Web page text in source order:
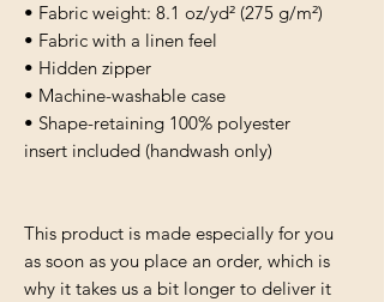
• Fabric weight: 8.1 oz/yd² (275 g/m²)
• Fabric with a linen feel
• Hidden zipper
• Machine-washable case
• Shape-retaining 100% polyester
insert included (handwash only)
This product is made especially for you
as soon as you place an order, which is
why it takes us a bit longer to deliver it